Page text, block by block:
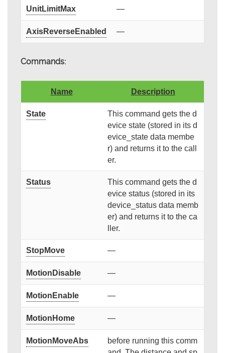
UnitLimitMax —
AxisReverseEnabled —
Commands:
Name Description
State
This command gets the d
evice state (stored in its d
evice_state data membe
r) and returns it to the call
er.
Status
This command gets the d
evice status (stored in its
device_status data memb
er) and returns it to the ca
ller.
StopMove —
MotionDisable —
MotionEnable —
MotionHome —
MotionMoveAbs
before running this comm